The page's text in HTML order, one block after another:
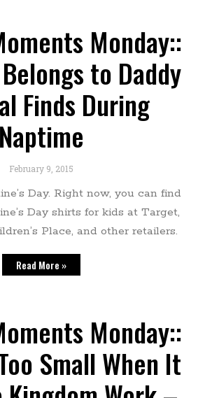
Monday::
to Daddy
Finds During
Naptime
February 9, 2015
Day. Right now, you can find
Day shirts for kids at Target,
Place, and other retailers.
Read More »
Monday::
Small When It